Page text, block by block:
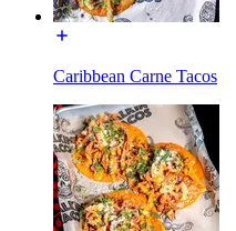
Caribbean Carne Tacos